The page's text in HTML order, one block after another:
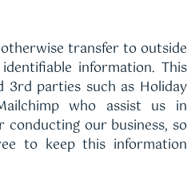
transfer to outside
information. This
3rd parties such as Holiday
who assist us in
our business, so
to keep this information